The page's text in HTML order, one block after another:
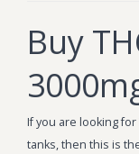
Buy
If you are looking
tanks, then this is